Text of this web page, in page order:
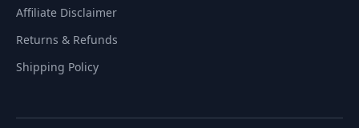
Affiliate Disclaimer
Returns & Refunds
Shipping Policy